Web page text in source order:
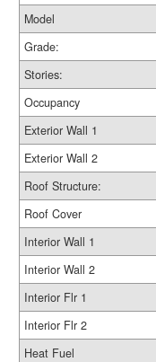
Model
Grade:
Stories:
Occupancy
Exterior Wall 1
Exterior Wall 2
Roof Structure:
Roof Cover
Interior Wall 1
Interior Wall 2
Interior Flr 1
Interior Flr 2
Heat Fuel